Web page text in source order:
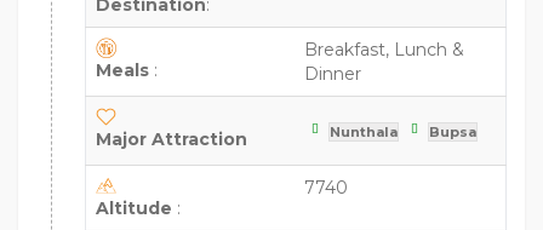
Destination:
Meals :
Breakfast, Lunch &
Dinner
Major Attraction Nunthala Bupsa
Altitude :
7740